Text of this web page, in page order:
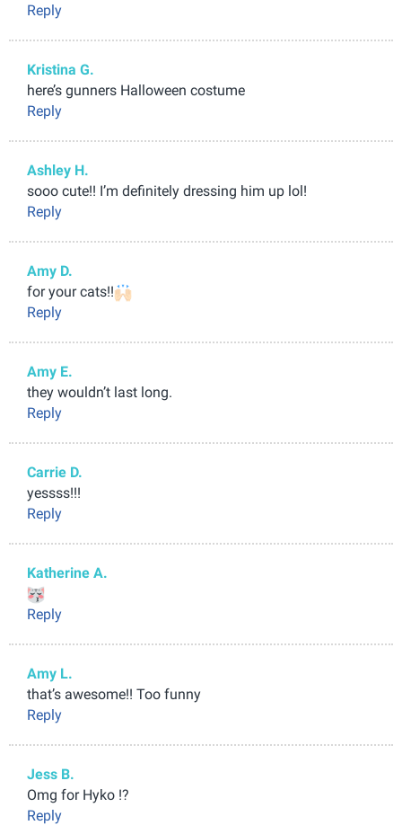
Reply
Kristina G.
here’s gunners Halloween costume
Reply
Ashley H.
sooo cute!! I’m definitely dressing him up lol!
Reply
Amy D.
for your cats!!
Reply
Amy E.
they wouldn’t last long.
Reply
Carrie D.
yessss!!!
Reply
Katherine A.
Reply
Amy L.
that’s awesome!! Too funny
Reply
Jess B.
Omg for Hyko !?
Reply